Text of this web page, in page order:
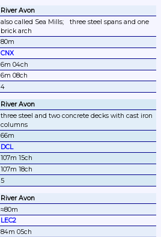
River Avon
also called Sea Mills;
three steel spans and one
brick arch
80m
CNX
6m 04ch
6m 08ch
4
River Avon
three steel and two concrete decks with cast iron
columns
66m
DCL
107m 15ch
107m 18ch
5
River Avon
≈80m
LEC2
84m 05ch